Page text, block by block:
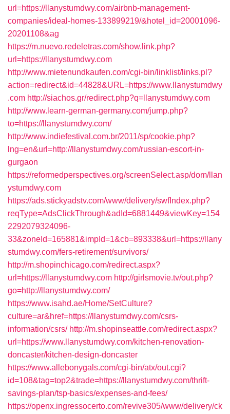
url=https://llanystumdwy.com/airbnb-management-
companies/ideal-homes-133899219/&hotel_id=20001096-
20201108&ag
https://m.nuevo.redeletras.com/show.link.php?
url=https://llanystumdwy.com
http://www.mietenundkaufen.com/cgi-bin/linklist/links.pl?
action=redirect&id=44828&URL=https://www.llanystumdwy
.com http://siachos.gr/redirect.php?q=llanystumdwy.com
http://www.learn-german-germany.com/jump.php?
to=https://llanystumdwy.com/
http://www.indiefestival.com.br/2011/sp/cookie.php?
lng=en&url=http://llanystumdwy.com/russian-escort-in-
gurgaon
https://reformedperspectives.org/screenSelect.asp/dom/llan
ystumdwy.com
https://ads.stickyadstv.com/www/delivery/swfIndex.php?
reqType=AdsClickThrough&adId=6881449&viewKey=154
2292079324096-
33&zoneId=165881&impId=1&cb=893338&url=https://llany
stumdwy.com/fers-retirement/survivors/
http://m.shopinchicago.com/redirect.aspx?
url=https://llanystumdwy.com http://girlsmovie.tv/out.php?
go=http://llanystumdwy.com/
https://www.isahd.ae/Home/SetCulture?
culture=ar&href=https://llanystumdwy.com/csrs-
information/csrs/ http://m.shopinseattle.com/redirect.aspx?
url=https://www.llanystumdwy.com/kitchen-renovation-
doncaster/kitchen-design-doncaster
https://www.allebonygals.com/cgi-bin/atx/out.cgi?
id=108&tag=top2&trade=https://llanystumdwy.com/thrift-
savings-plan/tsp-basics/expenses-and-fees/
https://openx.ingressocerto.com/revive305/www/delivery/ck